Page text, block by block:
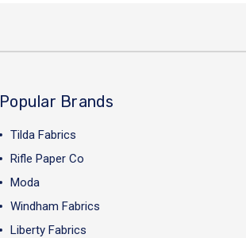
Popular Brands
Tilda Fabrics
Rifle Paper Co
Moda
Windham Fabrics
Liberty Fabrics